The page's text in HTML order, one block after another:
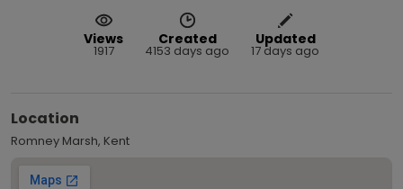
Views
1917
Created
4153 days ago
Updated
17 days ago
Location
Romney Marsh, Kent